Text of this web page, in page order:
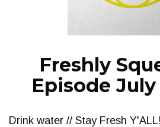
NEWS
Freshly
Episode July
Drink water // Stay Fresh